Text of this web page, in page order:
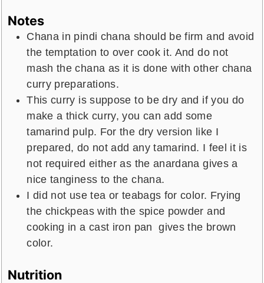
Notes
Chana in pindi chana should be firm and avoid
the temptation to over cook it. And do not
mash the chana as it is done with other chana
curry preparations.
This curry is suppose to be dry and if you do
make a thick curry, you can add some
tamarind pulp. For the dry version like I
prepared, do not add any tamarind. I feel it is
not required either as the anardana gives a
nice tanginess to the chana.
I did not use tea or teabags for color. Frying
the chickpeas with the spice powder and
cooking in a cast iron pan gives the brown
color.
Nutrition